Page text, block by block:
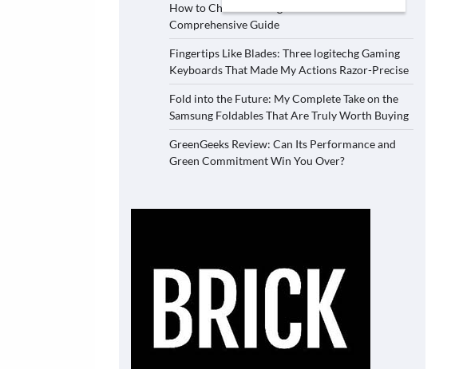
How to Choose the Right Film Camera: A
Comprehensive Guide
Fingertips Like Blades: Three logitechg Gaming
Keyboards That Made My Actions Razor-Precise
Fold into the Future: My Complete Take on the
Samsung Foldables That Are Truly Worth Buying
GreenGeeks Review: Can Its Performance and
Green Commitment Win You Over?